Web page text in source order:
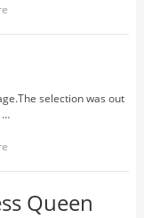
selection was out
…
Queen